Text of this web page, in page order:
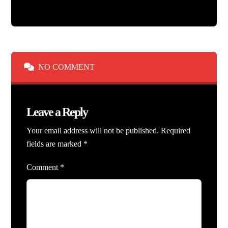
NO COMMENT
Leave a Reply
Your email address will not be published. Required
fields are marked *
Comment *